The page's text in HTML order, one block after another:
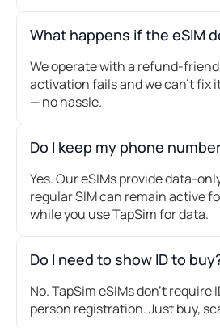
What happens if the eSIM
We operate with a refund-
activation fails and we can’t fix
— no hassle.
Do I keep my phone
Yes. Our eSIMs provide data-
regular SIM can remain active
while you use TapSim for data.
Do I need to show ID to
No. TapSim eSIMs don’t
person registration. Just buy,